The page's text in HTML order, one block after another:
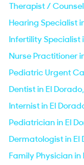
Therapist /
Hearing Specialist
Infertility Specialist
Nurse Practitioner
Pediatric Urgent
Dentist in El
Internist in El
Pediatrician in El
Dermatologist in El
Family Physician in